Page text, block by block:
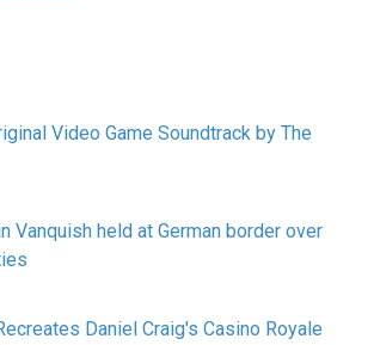
Video Game Soundtrack by The
Vanquish held at German border over
Daniel Craig's Casino Royale